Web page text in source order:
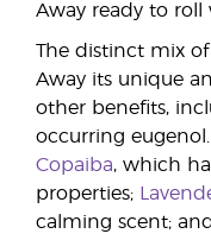
Away ready to roll
The distinct mix of
Away its unique
other benefits,
occurring
Copaiba, which
properties;
calming scent; and